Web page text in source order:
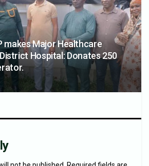
makes Major Healthcare
Hospital: Donates 250